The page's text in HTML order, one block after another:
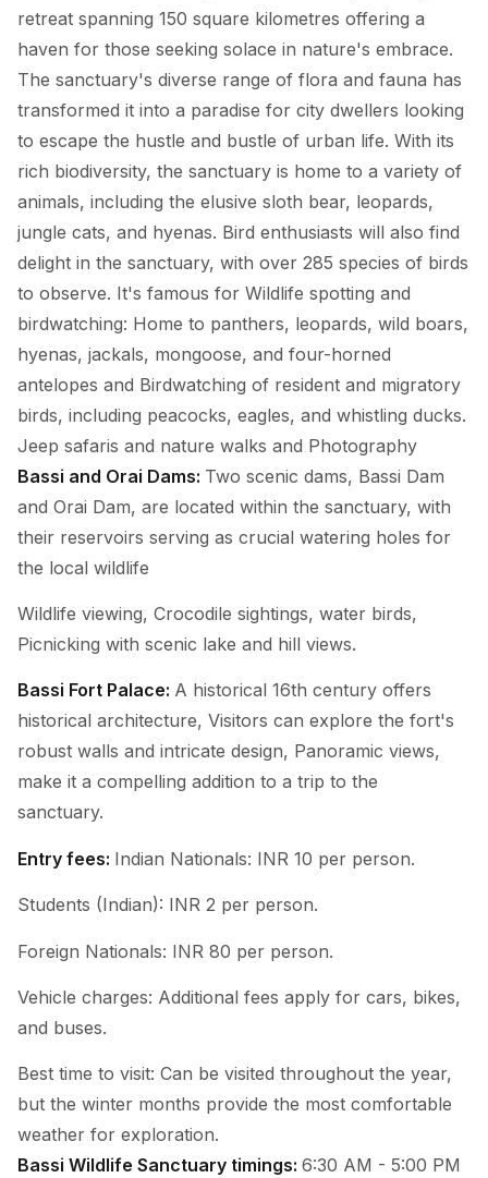
retreat spanning 150 square kilometres offering a
haven for those seeking solace in nature's embrace.
The sanctuary's diverse range of flora and fauna has
transformed it into a paradise for city dwellers looking
to escape the hustle and bustle of urban life. With its
rich biodiversity, the sanctuary is home to a variety of
animals, including the elusive sloth bear, leopards,
jungle cats, and hyenas. Bird enthusiasts will also find
delight in the sanctuary, with over 285 species of birds
to observe. It's famous for Wildlife spotting and
birdwatching: Home to panthers, leopards, wild boars,
hyenas, jackals, mongoose, and four-horned
antelopes and Birdwatching of resident and migratory
birds, including peacocks, eagles, and whistling ducks.
Jeep safaris and nature walks and Photography
Bassi and Orai Dams: Two scenic dams, Bassi Dam
and Orai Dam, are located within the sanctuary, with
their reservoirs serving as crucial watering holes for
the local wildlife
Wildlife viewing, Crocodile sightings, water birds,
Picnicking with scenic lake and hill views.
Bassi Fort Palace: A historical 16th century offers
historical architecture, Visitors can explore the fort's
robust walls and intricate design, Panoramic views,
make it a compelling addition to a trip to the
sanctuary.
Entry fees: Indian Nationals: INR 10 per person.
Students (Indian): INR 2 per person.
Foreign Nationals: INR 80 per person.
Vehicle charges: Additional fees apply for cars, bikes,
and buses.
Best time to visit: Can be visited throughout the year,
but the winter months provide the most comfortable
weather for exploration.
Bassi Wildlife Sanctuary timings: 6:30 AM - 5:00 PM